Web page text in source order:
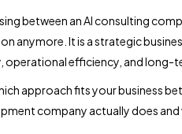
between an AI consulting
anymore. It is a strategic
operational efficiency, and long-
approach fits your business
company actually does